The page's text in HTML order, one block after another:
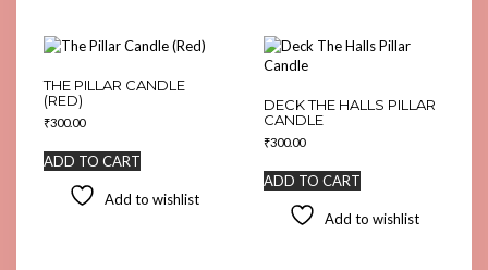
THE PILLAR CANDLE
(RED)
₹300.00
ADD TO CART
Add to wishlist
DECK THE HALLS PILLAR
CANDLE
₹300.00
ADD TO CART
Add to wishlist